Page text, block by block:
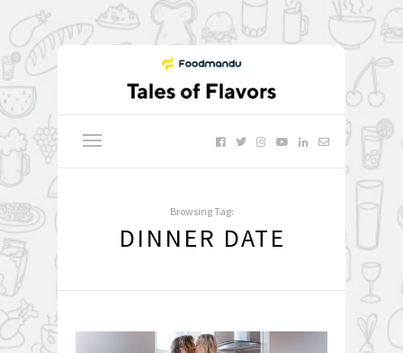
Browsing Tag:
DINNER DATE